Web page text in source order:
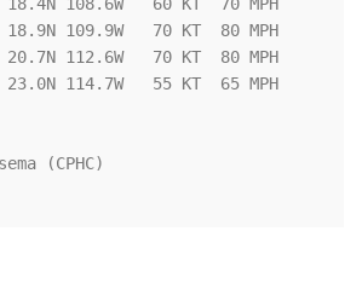
23.0N 114.7W   55 KT  65 MPH
(CPHC)